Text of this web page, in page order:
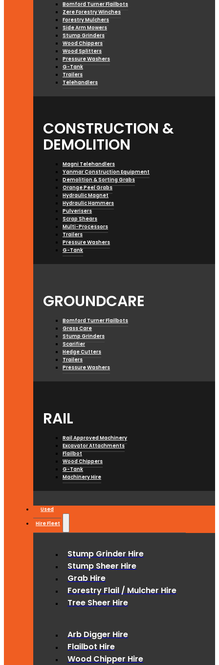
Bomford Turner Flailbots
Zere Forestry Winches
Forestry Mulchers
Side Arm Mowers
Stump Grinders
Wood Chippers
Wood Splitters
Pressure Washers
G-Tank
Trailers
Telehandlers
CONSTRUCTION &
DEMOLITION
Magni Telehandlers
Yanmar Construction Equipment
Demolition & Sorting Grabs
Orange Peel Grabs
Hydraulic Magnet
Hydraulic Hammers
Pulverisers
Scrap Shears
Multi-Processors
Trailers
Pressure Washers
G-Tank
GROUNDCARE
Bomford Turner Flailbots
Grass Care
Stump Grinders
Scarifier
Hedge Cutters
Trailers
Pressure Washers
RAIL
Rail Approved Machinery
Excavator Attachments
Flailbot
Wood Chippers
G-Tank
Machinery Hire
Used
Hire Fleet
Stump Grinder Hire
Stump Sheer Hire
Grab Hire
Forestry Flail / Mulcher Hire
Tree Sheer Hire
Arb Digger Hire
Flailbot Hire
Wood Chipper Hire